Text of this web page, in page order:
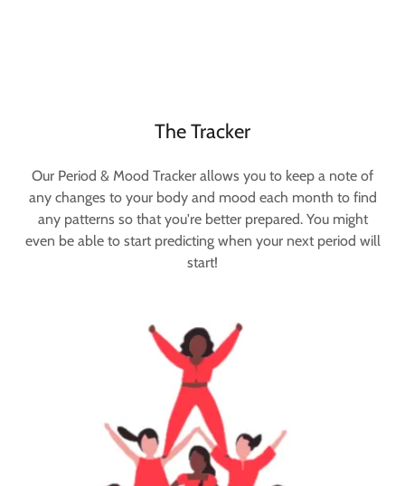
The Tracker
Our Period & Mood Tracker allows you to keep a note of
any changes to your body and mood each month to find
any patterns so that you're better prepared. You might
even be able to start predicting when your next period will
start!